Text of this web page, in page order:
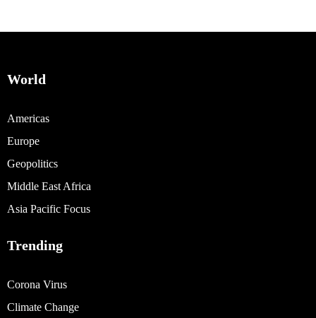
World
Americas
Europe
Geopolitics
Middle East Africa
Asia Pacific Focus
Trending
Corona Virus
Climate Change